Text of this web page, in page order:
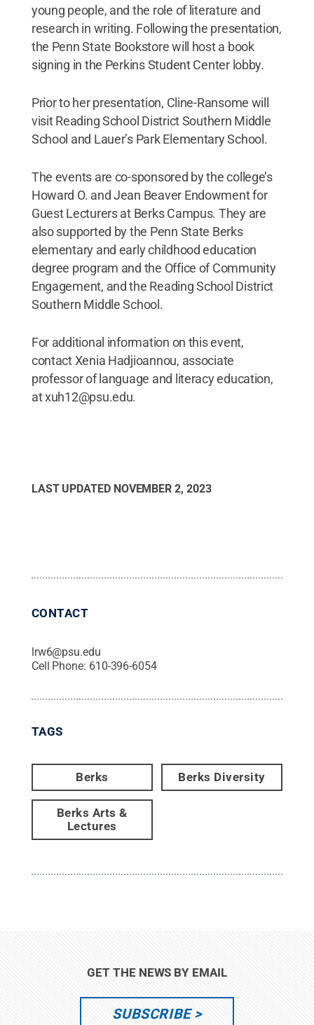
young people, and the role of literature and
research in writing. Following the presentation,
the Penn State Bookstore will host a book
signing in the Perkins Student Center lobby.
Prior to her presentation, Cline-Ransome will
visit Reading School District Southern Middle
School and Lauer’s Park Elementary School.
The events are co-sponsored by the college’s
Howard O. and Jean Beaver Endowment for
Guest Lecturers at Berks Campus. They are
also supported by the Penn State Berks
elementary and early childhood education
degree program and the Office of Community
Engagement, and the Reading School District
Southern Middle School.
For additional information on this event,
contact Xenia Hadjioannou, associate
professor of language and literacy education,
at xuh12@psu.edu.
LAST UPDATED NOVEMBER 2, 2023
CONTACT
lrw6@psu.edu
Cell Phone: 610-396-6054
TAGS
Berks Berks Diversity
Berks Arts &
Lectures
GET THE NEWS BY EMAIL
SUBSCRIBE